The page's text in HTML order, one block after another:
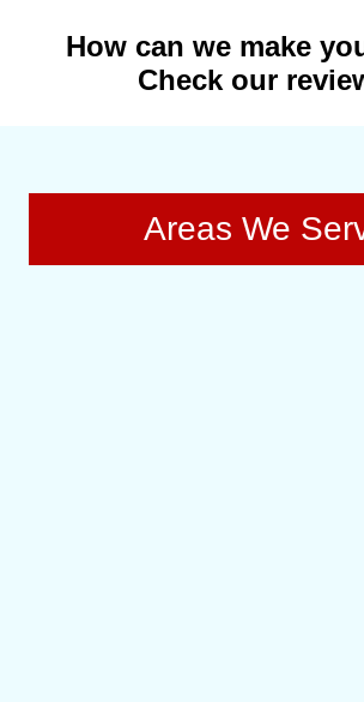
How can we make
Check our
Areas We